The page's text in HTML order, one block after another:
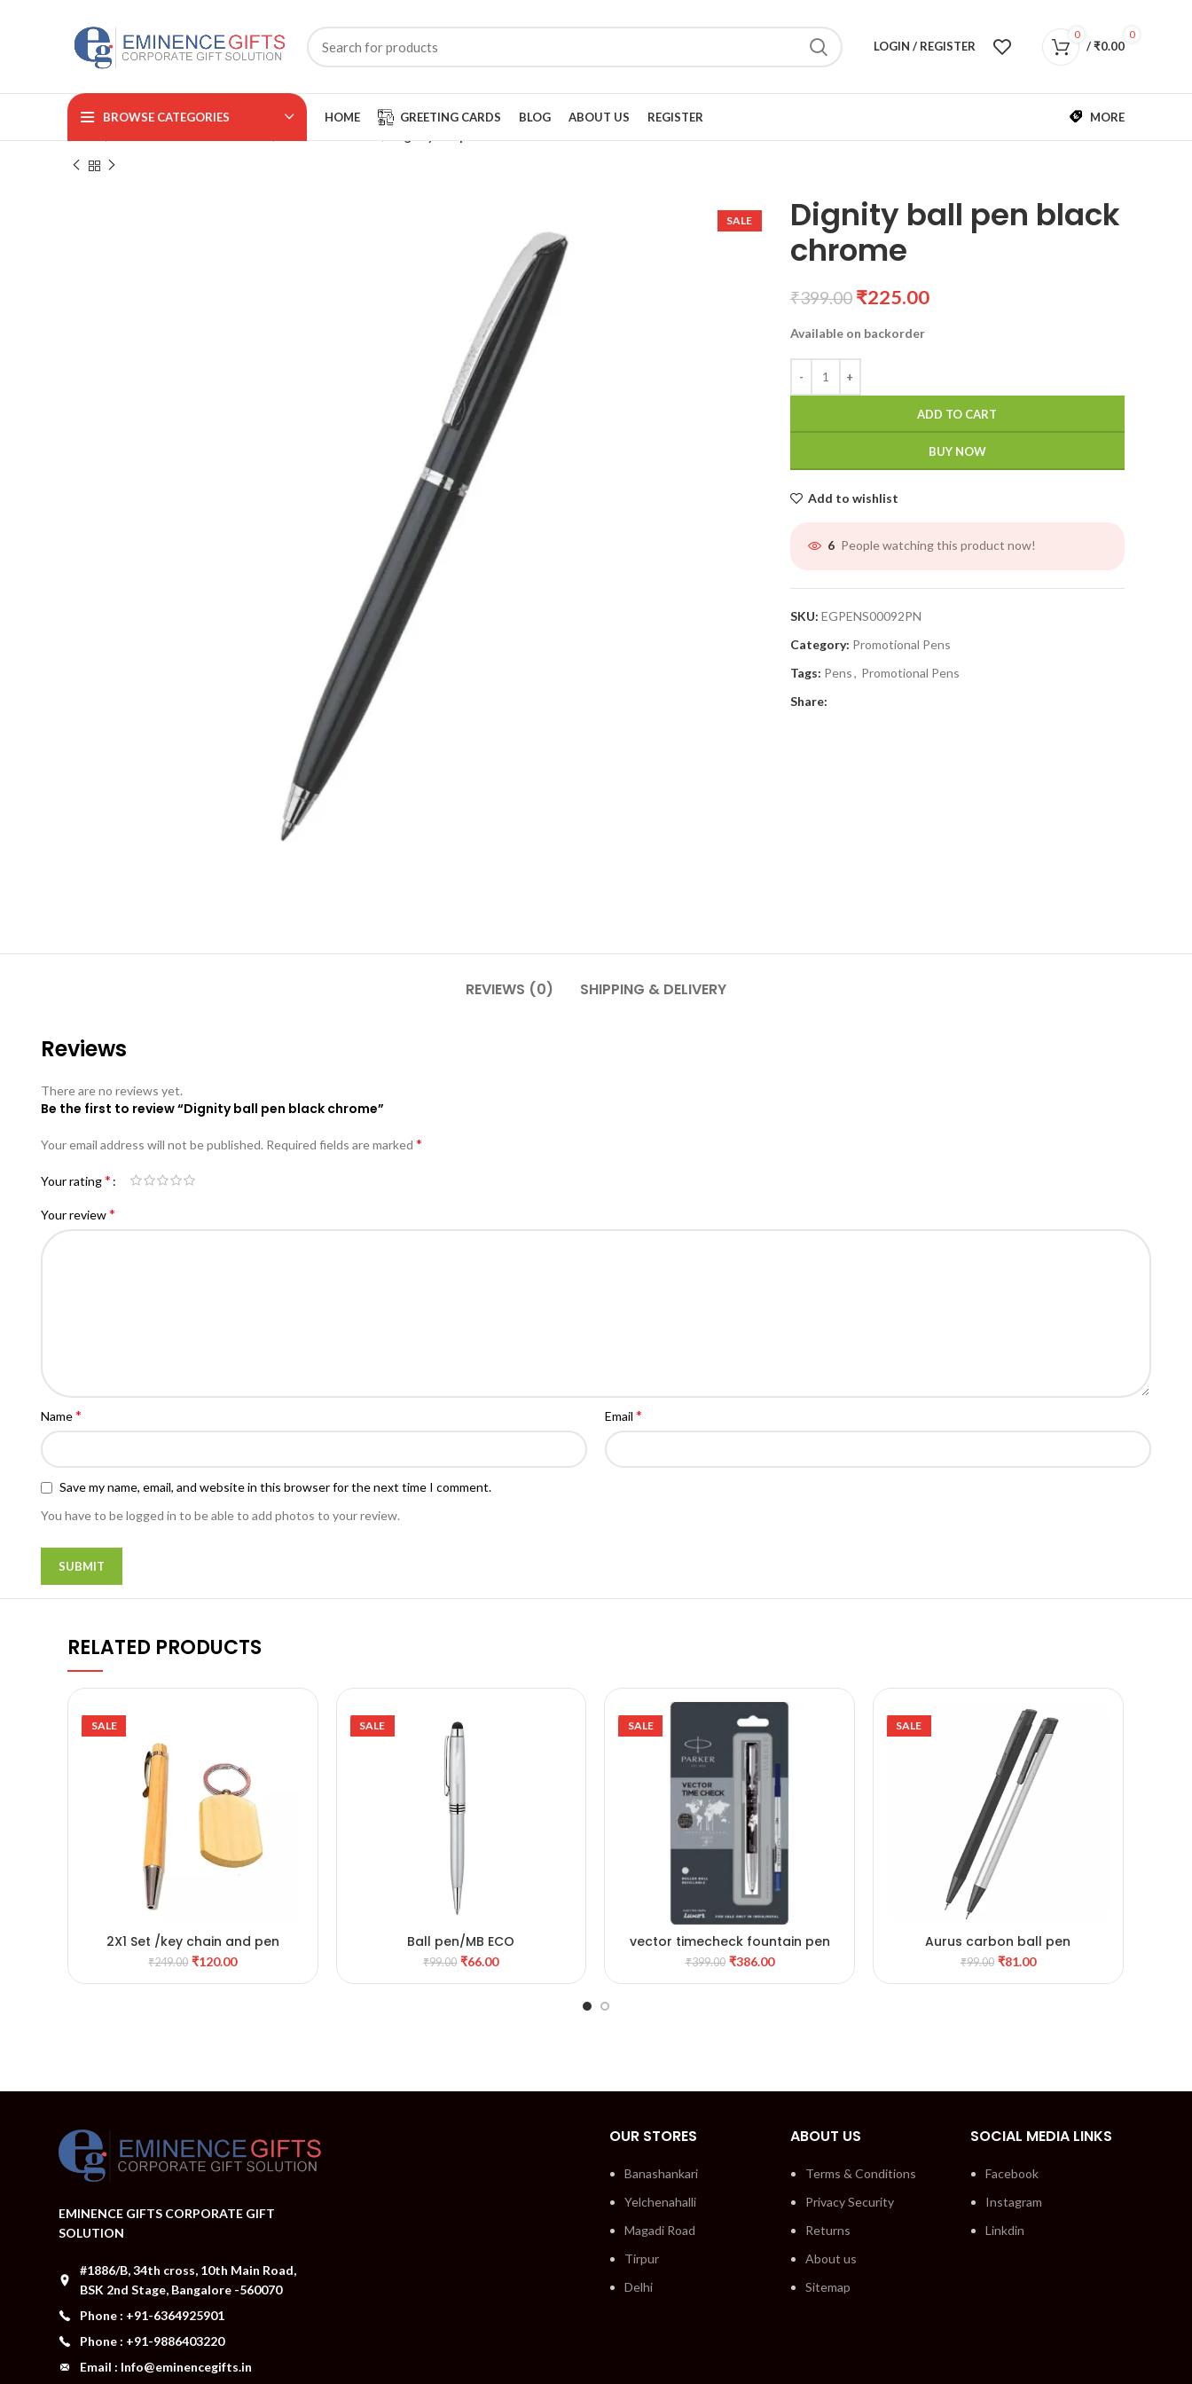
LOGIN / REGISTER
0 0
/₹0.00
BROWSE CATEGORIES HOME GREETING CARDS BLOG ABOUT US REGISTER
MORE
SALE
Dignity ball pen black
chrome
₹399.00 ₹225.00
Available on backorder
ADD TO CART
BUY NOW
Add to wishlist
6 People watching this product now!
SKU: EGPENS00092PN
Category: Promotional Pens
Tags: Pens, Promotional Pens
Share:
REVIEWS (0) SHIPPING & DELIVERY
Reviews
There are no reviews yet.
Be the first to review “Dignity ball pen black chrome”
Your email address will not be published. Required fields are marked *
Your rating*
Your review*
Name* Email *
Save my name, email, and website in this browser for the next time I comment.
You have to be logged in to be able to add photos to your review.
RELATED PRODUCTS
SALE
ADD TO CART
2X1 Set /key chain and pen
₹249.00 ₹120.00
SALE
ADD TO CART
Ball pen/MB ECO
₹99.00 ₹66.00
SALE
ADD TO CART
vector timecheck fountain pen
and roller ball pen with stainless
₹399.00 ₹386.00
SALE
ADD TO CART
Aurus carbon ball pen
₹99.00 ₹81.00
EMINENCE GIFTS CORPORATE GIFT
SOLUTION
#1886/B, 34th cross, 10th Main Road,
BSK 2nd Stage, Bangalore -560070
Phone : +91-6364925901
Phone : +91-9886403220
Email : Info@eminencegifts.in
OUR STORES
Banashankari
Yelchenahalli
Magadi Road
Tirpur
Delhi
ABOUT US
Terms & Conditions
Privacy Security
Returns
About us
Sitemap
SOCIAL MEDIA LINKS
Facebook
Instagram
Linkdin